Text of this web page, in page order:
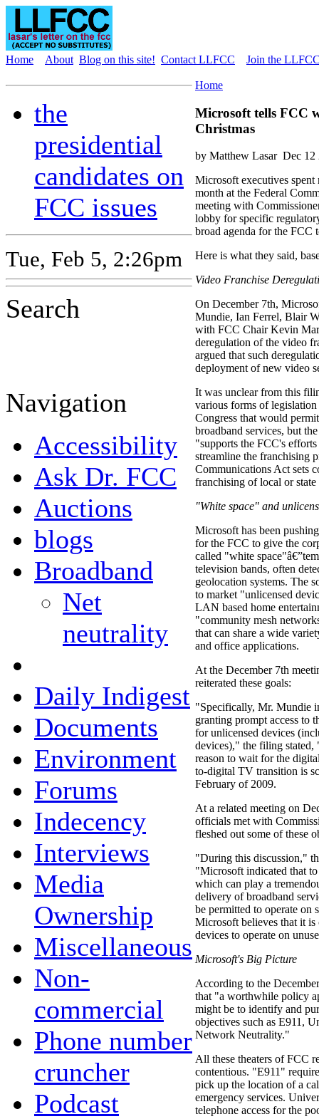
Home About Blog on this site! Contact LLFCC Join the
the
presidential
candidates on
FCC issues
Tue, Feb 5, 2:26pm
Search
Navigation
Accessibility
Ask Dr. FCC
Auctions
blogs
Broadband
Net
neutrality
Daily Indigest
Documents
Environment
Forums
Indecency
Interviews
Media
Ownership
Miscellaneous
Non-
commercial
Phone number
cruncher
Podcast
Home
Microsoft tells FCC
Christmas
by Matthew Lasar Dec 12
Microsoft executives
month at the Federal
meeting with
lobby for specific
broad agenda for the FCC
Here is what they said,
Video Franchise
On December 7th,
Mundie, Ian Ferrel, Blair
with FCC Chair Kevin
deregulation of the video
argued that such
deployment of new video
It was unclear from this
various forms of
Congress that would
broadband services, but
"supports the FCC's
streamline the franchising
Communications Act sets
franchising of local or state
"White space" and
Microsoft has been
for the FCC to give the
called "white
television bands, often
geolocation systems. The
to market "unlicensed
LAN based home
"community mesh
that can share a wide
and office applications.
At the December 7th
reiterated these goals:
"Specifically, Mr. Mundie
granting prompt access to
for unlicensed devices
devices)," the filing stated,
reason to wait for the
to-digital TV transition is
February of 2009.
At a related meeting on
officials met with
fleshed out some of these
"During this discussion,"
"Microsoft indicated that
which can play a
delivery of broadband
be permitted to operate on
Microsoft believes that it
devices to operate on
Microsoft's Big Picture
According to the
that "a worthwhile policy
might be to identify and
objectives such as E911,
Network Neutrality."
All these theaters of FCC
contentious. "E911"
pick up the location of a
emergency services.
telephone access for the